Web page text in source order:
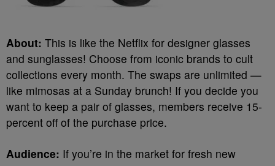
About: This is like the Netflix for designer glasses
and sunglasses! Choose from iconic brands to cult
collections every month. The swaps are unlimited —
like mimosas at a Sunday brunch! If you decide you
want to keep a pair of glasses, members receive 15-
percent off of the purchase price.
Audience: If you’re in the market for fresh new